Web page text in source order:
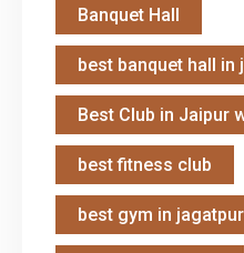
Banquet Hall
best banquet hall in
Best Club in Jaipur
best fitness club
best gym in